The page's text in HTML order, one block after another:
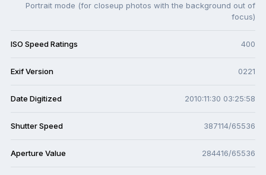
Portrait mode (for closeup photos with the background out of
focus)
ISO Speed Ratings 400
Exif Version 0221
Date Digitized 2010:11:30 03:25:58
Shutter Speed 387114/65536
Aperture Value 284416/65536